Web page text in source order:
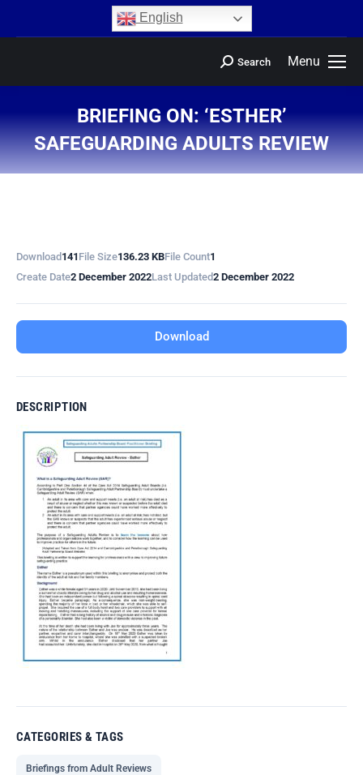
English
Menu
Search
BRIEFING ON: ‘ESTHER’
SAFEGUARDING ADULTS REVIEW
You are here:
Download 141 File Size136.23 KBFile Count1
Create Date2 December 2022Last Updated2 December 2022
Download
DESCRIPTION
CATEGORIES & TAGS
Briefings from Adult Reviews